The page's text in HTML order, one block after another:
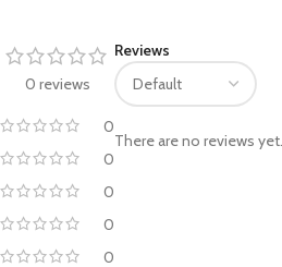
0 reviews
0
0
0
0
0
Reviews
There are no reviews yet.
Pinterest
linkedin
WhatsApp